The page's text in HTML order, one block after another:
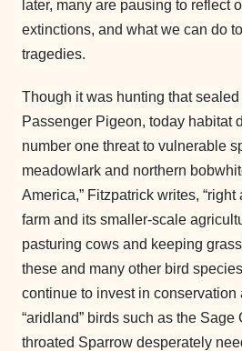
later, many are pausing to reflect
extinctions, and what we can do
tragedies.
Though it was hunting that sealed
Passenger Pigeon, today habitat
number one threat to vulnerable
meadowlark and northern
America,” Fitzpatrick writes,
farm and its smaller-scale
pasturing cows and keeping
these and many other bird
continue to invest in conservation
“aridland” birds such as the Sage
throated Sparrow desperately